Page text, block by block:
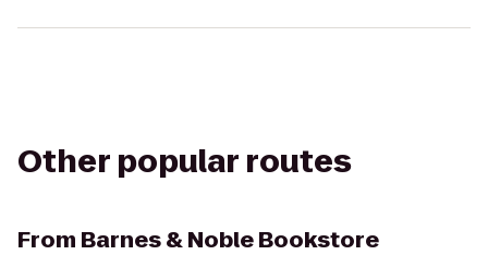
Other popular routes
From Barnes & Noble Bookstore